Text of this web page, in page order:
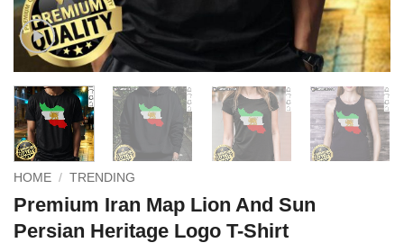
HOME / TRENDING
Premium Iran Map Lion And Sun
Persian Heritage Logo T-Shirt